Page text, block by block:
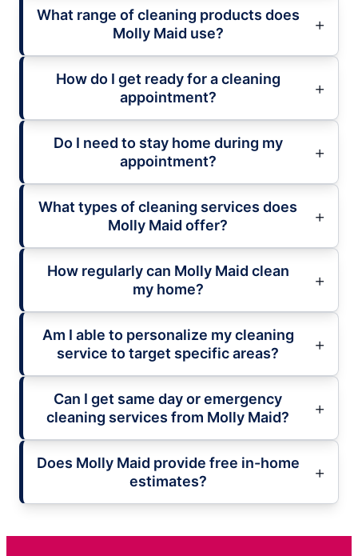
What range of cleaning products does
Molly Maid use?
How do I get ready for a cleaning
appointment?
Do I need to stay home during my
appointment?
What types of cleaning services does
Molly Maid offer?
How regularly can Molly Maid clean
my home?
Am I able to personalize my cleaning
service to target specific areas?
Can I get same day or emergency
cleaning services from Molly Maid?
Does Molly Maid provide free in-home
estimates?